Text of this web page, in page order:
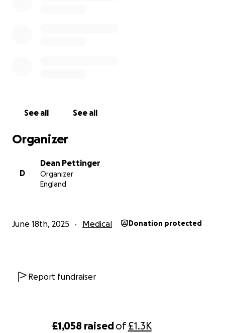
£1,058 raisedof£1.3K
See all See all
Organizer
D
Dean Pettinger
Organizer
England
June 18th, 2025 Medical Donation protected
Report fundraiser